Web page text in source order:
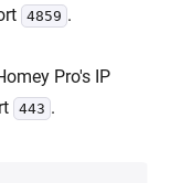
4859 .
Pro's IP
443 .